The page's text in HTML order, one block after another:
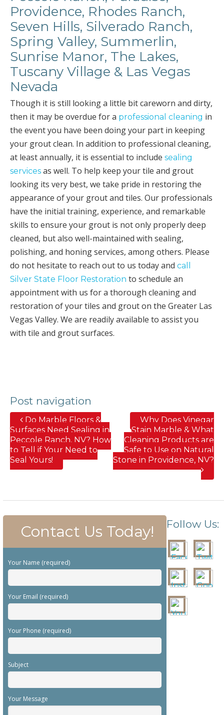
Providence, Rhodes Ranch,
Seven Hills, Silverado Ranch,
Spring Valley, Summerlin,
Sunrise Manor, The Lakes,
Tuscany Village & Las Vegas
Nevada
Though it is still looking a little bit careworn and dirty,
then it may be overdue for a professional cleaning in
the event you have been doing your part in keeping
your grout clean. In addition to professional cleaning,
at least annually, it is essential to include sealing
services as well. To help keep your tile and grout
looking its very best, we take pride in restoring the
appearance of your grout and tiles. Our professionals
have the initial training, experience, and remarkable
skills to ensure your grout is not only properly deep
cleaned, but also well-maintained with sealing,
polishing, and honing services, among others. Please
do not hesitate to reach out to us today and call
Silver State Floor Restoration to schedule an
appointment with us for a thorough cleaning and
restoration of your tiles and grout on the Greater Las
Vegas Valley. We are readily available to assist you
with tile and grout surfaces.
Post navigation
Do Marble Floors &
Surfaces Need Sealing in
Peccole Ranch, NV? How
to Tell if Your Need to
Seal Yours!
Why Does Vinegar
Stain Marble & What
Cleaning Products are
Safe to Use on Natural
Stone in Providence, NV?
Contact Us Today!
Your Name (required)
Your Email (required)
Your Phone (required)
Subject
Your Message
Follow Us: